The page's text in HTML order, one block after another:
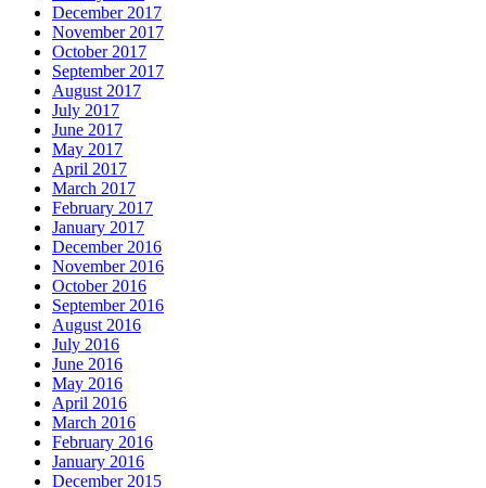
December 2017
November 2017
October 2017
September 2017
August 2017
July 2017
June 2017
May 2017
April 2017
March 2017
February 2017
January 2017
December 2016
November 2016
October 2016
September 2016
August 2016
July 2016
June 2016
May 2016
April 2016
March 2016
February 2016
January 2016
December 2015